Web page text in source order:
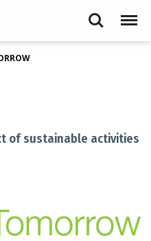
Search Menu
of sustainable activities